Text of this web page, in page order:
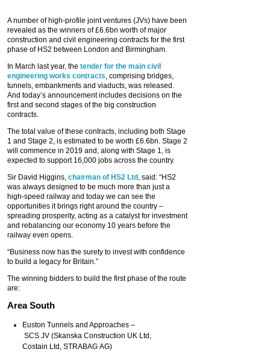
A number of high-profile joint ventures (JVs) have been
revealed as the winners of £6.6bn worth of major
construction and civil engineering contracts for the first
phase of HS2 between London and Birmingham.
In March last year, the tender for the main civil
engineering works contracts, comprising bridges,
tunnels, embankments and viaducts, was released.
And today’s announcement includes decisions on the
first and second stages of the big construction
contracts.
The total value of these contracts, including both Stage
1 and Stage 2, is estimated to be worth £6.6bn. Stage 2
will commence in 2019 and, along with Stage 1, is
expected to support 16,000 jobs across the country.
Sir David Higgins, chairman of HS2 Ltd , said: “HS2
was always designed to be much more than just a
high-speed railway and today we can see the
opportunities it brings right around the country –
spreading prosperity, acting as a catalyst for investment
and rebalancing our economy 10 years before the
railway even opens.
“Business now has the surety to invest with confidence
to build a legacy for Britain.”
The winning bidders to build the first phase of the route
are:
Area South
Euston Tunnels and Approaches –
SCS JV (Skanska Construction UK Ltd,
Costain Ltd, STRABAG AG)